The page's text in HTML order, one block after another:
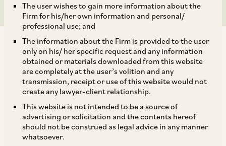
The user wishes to gain more information about the
Firm for his/her own information and personal/
professional use; and
The information about the Firm is provided to the user
only on his/ her specific request and any information
obtained or materials downloaded from this website
are completely at the user’s volition and any
transmission, receipt or use of this website would not
create any lawyer-client relationship.
This website is not intended to be a source of
advertising or solicitation and the contents hereof
should not be construed as legal advice in any manner
whatsoever.
The Central Consumer Protection Authority
”) issued an
Advisory on June 05, 2025
Advisory”) calling upon e-commerce
platforms to conduct self-audits to identify and